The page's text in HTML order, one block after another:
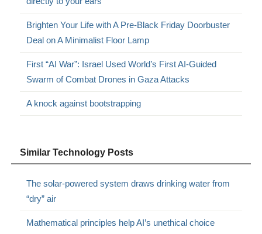
Brighten Your Life with A Pre-Black Friday Doorbuster
Deal on A Minimalist Floor Lamp
First “AI War”: Israel Used World’s First AI-Guided
Swarm of Combat Drones in Gaza Attacks
A knock against bootstrapping
Similar Technology Posts
The solar-powered system draws drinking water from
“dry” air
Mathematical principles help AI’s unethical choice